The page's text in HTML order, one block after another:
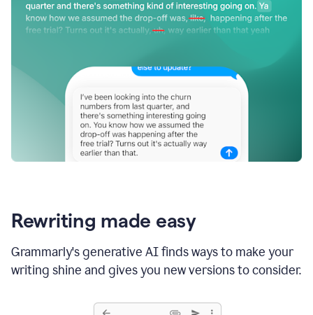
Rewriting made easy
Grammarly's generative AI finds ways to make your
writing shine and gives you new versions to consider.